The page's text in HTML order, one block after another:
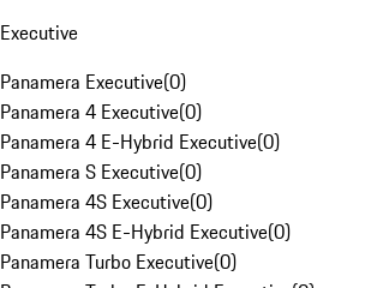
Executive
Panamera Executive(0)
Panamera 4 Executive(0)
Panamera 4 E-Hybrid Executive(0)
Panamera S Executive(0)
Panamera 4S Executive(0)
Panamera 4S E-Hybrid Executive(0)
Panamera Turbo Executive(0)